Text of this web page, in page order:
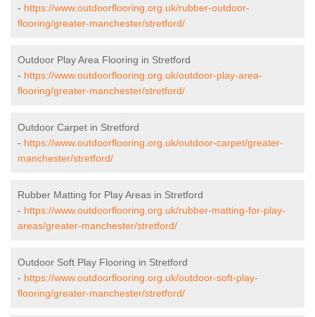
- https://www.outdoorflooring.org.uk/rubber-outdoor-
flooring/greater-manchester/stretford/
Outdoor Play Area Flooring in Stretford
- https://www.outdoorflooring.org.uk/outdoor-play-area-
flooring/greater-manchester/stretford/
Outdoor Carpet in Stretford
- https://www.outdoorflooring.org.uk/outdoor-carpet/greater-
manchester/stretford/
Rubber Matting for Play Areas in Stretford
- https://www.outdoorflooring.org.uk/rubber-matting-for-play-
areas/greater-manchester/stretford/
Outdoor Soft Play Flooring in Stretford
- https://www.outdoorflooring.org.uk/outdoor-soft-play-
flooring/greater-manchester/stretford/